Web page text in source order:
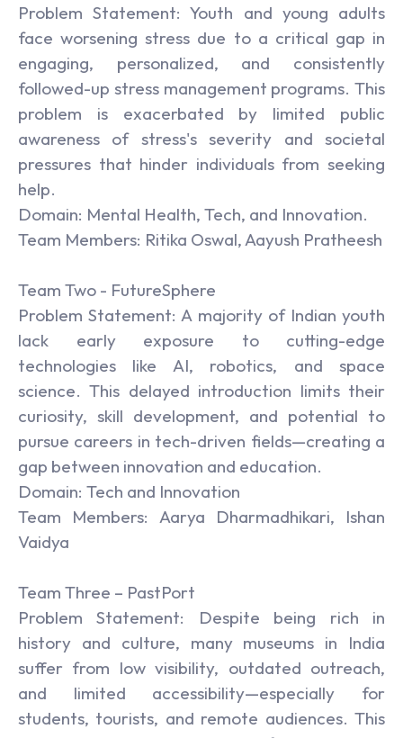
Problem Statement: Youth and young adults
face worsening stress due to a critical gap in
engaging, personalized, and consistently
followed-up stress management programs. This
problem is exacerbated by limited public
awareness of stress's severity and societal
pressures that hinder individuals from seeking
help.
Domain: Mental Health, Tech, and Innovation.
Team Members: Ritika Oswal, Aayush Pratheesh
Team Two - FutureSphere
Problem Statement: A majority of Indian youth
lack early exposure to cutting-edge
technologies like AI, robotics, and space
science. This delayed introduction limits their
curiosity, skill development, and potential to
pursue careers in tech-driven fields—creating a
gap between innovation and education.
Domain: Tech and Innovation
Team Members: Aarya Dharmadhikari, Ishan
Vaidya
Team Three – PastPort
Problem Statement: Despite being rich in
history and culture, many museums in India
suffer from low visibility, outdated outreach,
and limited accessibility—especially for
students, tourists, and remote audiences. This